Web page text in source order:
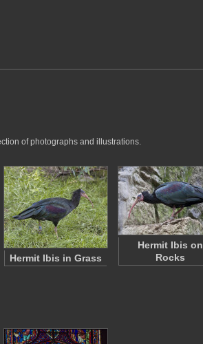
of photographs and illustrations.
Hermit Ibis in Grass
Hermit Ibis on
Rocks